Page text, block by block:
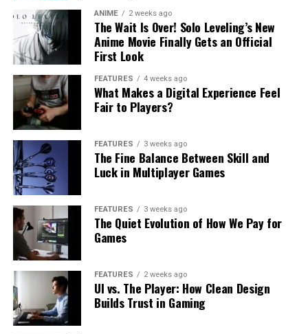
ANIME 2 weeks ago
The Wait Is Over! Solo Leveling’s New
Anime Movie Finally Gets an Official
First Look
FEATURES 4 weeks ago
What Makes a Digital Experience Feel
Fair to Players?
FEATURES 3 weeks ago
The Fine Balance Between Skill and
Luck in Multiplayer Games
FEATURES 3 weeks ago
The Quiet Evolution of How We Pay for
Games
FEATURES 2 weeks ago
UI vs. The Player: How Clean Design
Builds Trust in Gaming